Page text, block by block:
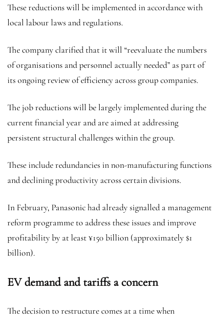
These reductions will be implemented in accordance with
local labour laws and regulations.
The company clarified that it will “reevaluate the numbers
of organisations and personnel actually needed” as part of
its ongoing review of efficiency across group companies.
The job reductions will be largely implemented during the
current financial year and are aimed at addressing
persistent structural challenges within the group.
These include redundancies in non-manufacturing functions
and declining productivity across certain divisions.
In February, Panasonic had already signalled a management
reform programme to address these issues and improve
profitability by at least ¥150 billion (approximately $1
billion).
EV demand and tariffs a concern
The decision to restructure comes at a time when